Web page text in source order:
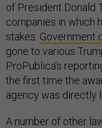
of President Donald
companies in which
stakes. Government
gone to various
ProPublica’s
the first time the
agency was directly
A number of other